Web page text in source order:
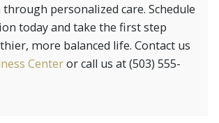
personalized care. Schedule
today and take the first step
more balanced life. Contact us
Centeror call us at (503) 555-